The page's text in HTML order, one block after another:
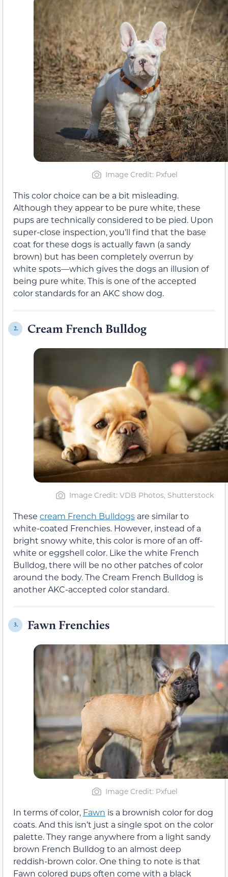
Image Credit: Pxfuel
This color choice can be a bit misleading.
Although they appear to be pure white, these
pups are technically considered to be pied. Upon
super-close inspection, you’ll find that the base
coat for these dogs is actually fawn (a sandy
brown) but has been completely overrun by
white spots—which gives the dogs an illusion of
being pure white. This is one of the accepted
color standards for an AKC show dog.
2. Cream French Bulldog
Image Credit: VDB Photos, Shutterstock
These cream French Bulldogs are similar to
white-coated Frenchies. However, instead of a
bright snowy white, this color is more of an off-
white or eggshell color. Like the white French
Bulldog, there will be no other patches of color
around the body. The Cream French Bulldog is
another AKC-accepted color standard.
3. Fawn Frenchies
Image Credit: Pxfuel
In terms of color, Fawn is a brownish color for dog
coats. And this isn’t just a single spot on the color
palette. They range anywhere from a light sandy
brown French Bulldog to an almost deep
reddish-brown color. One thing to note is that
Fawn colored pups often come with a black